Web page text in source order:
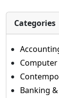
Categories
Banking